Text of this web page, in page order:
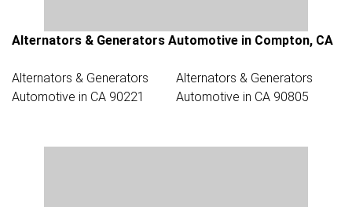
Alternators & Generators Automotive in Compton, CA
Alternators & Generators
Automotive in CA 90221
Alternators & Generators
Automotive in CA 90805